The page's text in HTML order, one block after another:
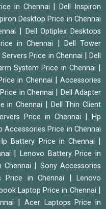
in Chennai |Dell Inspiron
Desktop Price in Chennai
Dell Optiplex Desktops
in Chennai
Dell Tower
Servers Price in Chennai |Dell
System Price in Chennai
in Chennai
Accessories
in Chennai
Dell Adapter
in Chennai
Dell Thin Client
Price in Chennai
Hp
Accessories Price in Chennai
Battery Price in Chennai
|Lenovo Battery Price in
Chennai
Sony Accessories
Price in Chennai
Lenovo
Laptop Price in Chennai
Acer Laptops Price in